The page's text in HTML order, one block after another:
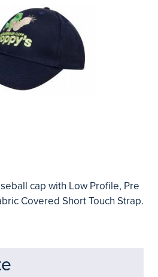
cap with Low Profile, Pre
Covered Short Touch Strap.